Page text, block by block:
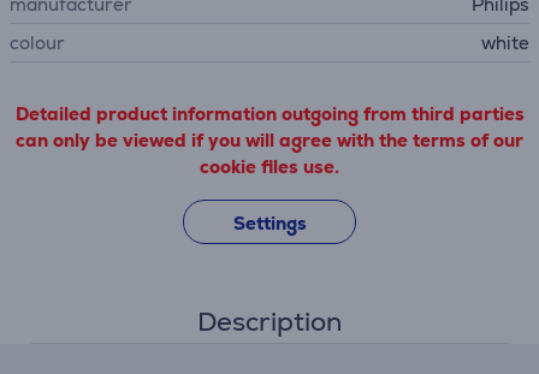
colour
white
Detailed product information outgoing from third parties
can only be viewed if you will agree with the terms of our
cookie files use.
Settings
Description